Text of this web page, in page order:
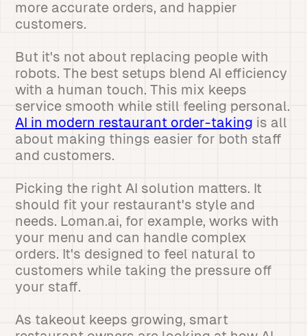
more accurate orders, and happier
customers.
But it's not about replacing people with
robots. The best setups blend AI efficiency
with a human touch. This mix keeps
service smooth while still feeling personal.
AI in modern restaurant order-taking is all
about making things easier for both staff
and customers.
Picking the right AI solution matters. It
should fit your restaurant's style and
needs. Loman.ai, for example, works with
your menu and can handle complex
orders. It's designed to feel natural to
customers while taking the pressure off
your staff.
As takeout keeps growing, smart